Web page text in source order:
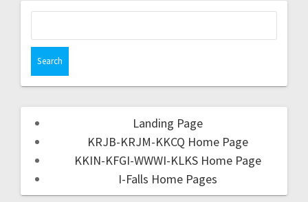
Landing Page
KRJB-KRJM-KKCQ Home Page
KKIN-KFGI-WWWI-KLKS Home Page
I-Falls Home Pages